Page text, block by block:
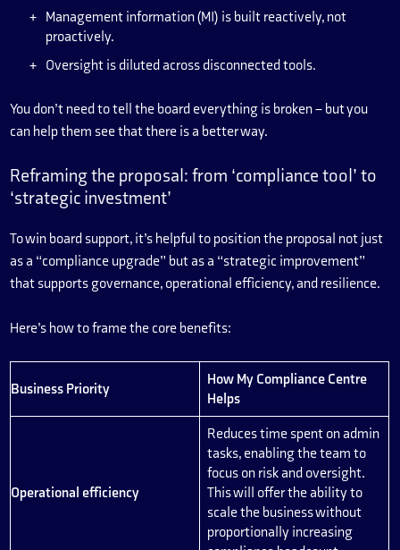
Management information (MI) is built reactively, not
proactively.
Oversight is diluted across disconnected tools.
You don’t need to tell the board everything is broken – but you
can help them see that there is a better way.
Reframing the proposal: from ‘compliance tool’ to
‘strategic investment’
To win board support, it’s helpful to position the proposal not just
as a “compliance upgrade” but as a “strategic improvement”
that supports governance, operational efficiency, and resilience.
Here’s how to frame the core benefits:
Business Priority
How My Compliance Centre
Helps
Operational efficiency
Reduces time spent on admin
tasks, enabling the team to
focus on risk and oversight.
This will offer the ability to
scale the business without
proportionally increasing